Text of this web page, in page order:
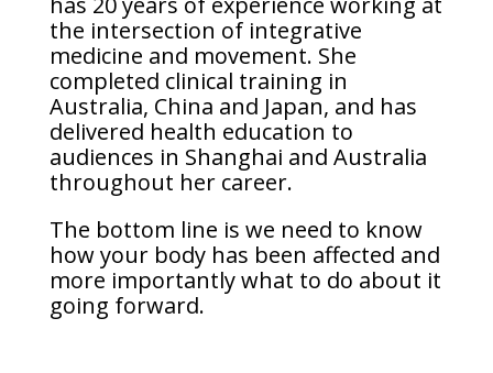
the intersection of integrative
medicine and movement. She
completed clinical training in
Australia, China and Japan, and has
delivered health education to
audiences in Shanghai and Australia
throughout her career.
The bottom line is we need to know
how your body has been affected and
more importantly what to do about it
going forward.